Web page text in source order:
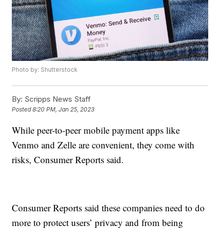
Photo by: Shutterstock
By: Scripps News Staff
Posted8:20 PM, Jan 25, 2023
While peer-to-peer mobile payment apps like
Venmo and Zelle are convenient, they come with
risks, Consumer Reports said.
Consumer Reports said these companies need to do
more to protect users’ privacy and from being